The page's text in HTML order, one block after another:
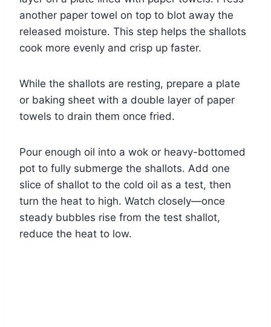
another paper towel on top to blot away the
released moisture. This step helps the shallots
cook more evenly and crisp up faster.
While the shallots are resting, prepare a plate
or baking sheet with a double layer of paper
towels to drain them once fried.
Pour enough oil into a wok or heavy-bottomed
pot to fully submerge the shallots. Add one
slice of shallot to the cold oil as a test, then
turn the heat to high. Watch closely—once
steady bubbles rise from the test shallot,
reduce the heat to low.